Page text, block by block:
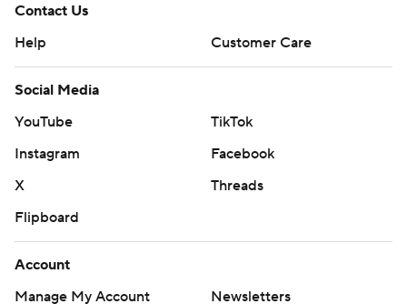
Contact Us
Help
Customer Care
Social Media
YouTube
TikTok
Instagram
Facebook
X
Threads
Flipboard
Account
Manage My Account
Newsletters